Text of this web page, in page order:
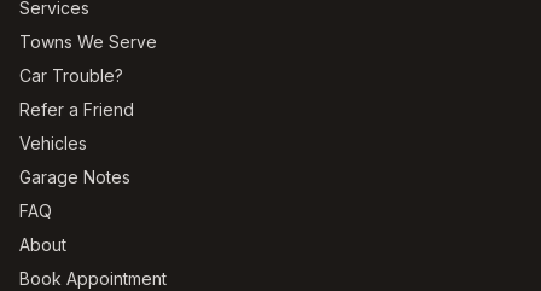
Services
Towns We Serve
Car Trouble?
Refer a Friend
Vehicles
Garage Notes
FAQ
About
Book Appointment